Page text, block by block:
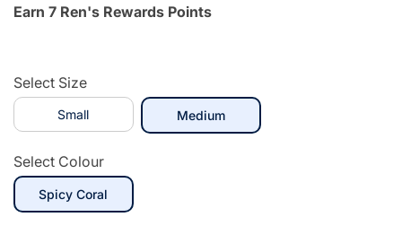
Earn 7 Ren's Rewards Points
Select Size
Small Mediumselected
Select Colour
Spicy Coral